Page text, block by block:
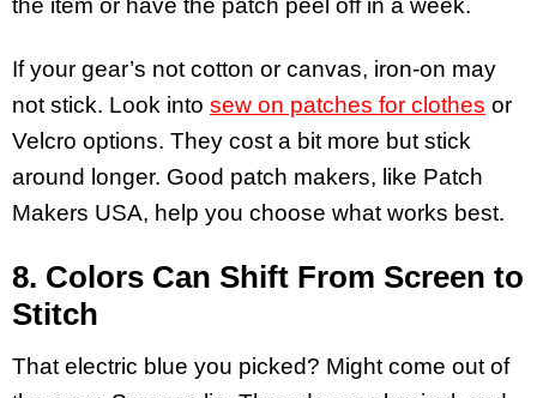
the item or have the patch peel off in a week.
If your gear’s not cotton or canvas, iron-on may
not stick. Look into sew on patches for clothes or
Velcro options. They cost a bit more but stick
around longer. Good patch makers, like Patch
Makers USA, help you choose what works best.
8. Colors Can Shift From Screen to
Stitch
That electric blue you picked? Might come out of